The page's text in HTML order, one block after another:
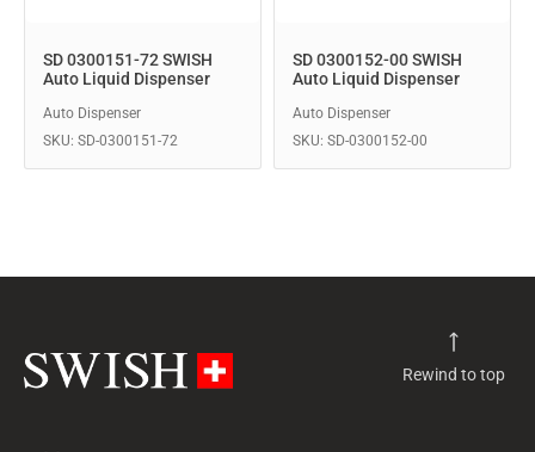
SD 0300151-72 SWISH
Auto Liquid Dispenser
Auto Dispenser
SKU: SD-0300151-72
SD 0300152-00 SWISH
Auto Liquid Dispenser
Auto Dispenser
SKU: SD-0300152-00
Rewind to top